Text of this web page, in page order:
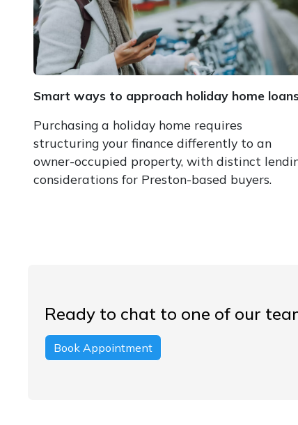
Smart ways to approach holiday home
Purchasing a holiday home requires
structuring your finance differently to an
owner-occupied property, with distinct
considerations for Preston-based buyers.
Ready to chat to one of our
Book Appointment